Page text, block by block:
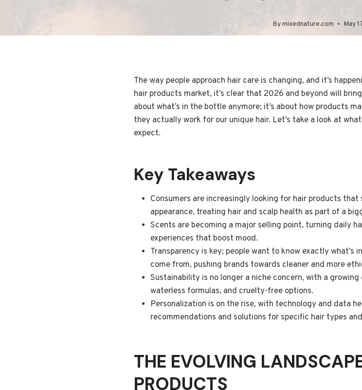
Bymixednature.com May
The way people approach hair care is changing, and it’s
hair products market, it’s clear that 2026 and beyond will
about what’s in the bottle anymore; it’s about how products
they actually work for our unique hair. Let’s take a look at
expect.
Key Takeaways
Consumers are increasingly looking for hair products
appearance, treating hair and scalp health as part of a
Scents are becoming a major selling point, turning daily
experiences that boost mood.
Transparency is key; people want to know exactly what’s
come from, pushing brands towards cleaner and more
Sustainability is no longer a niche concern, with a
waterless formulas, and cruelty-free options.
Personalization is on the rise, with technology and data
recommendations and solutions for specific hair types
THE EVOLVING
PRODUCTS